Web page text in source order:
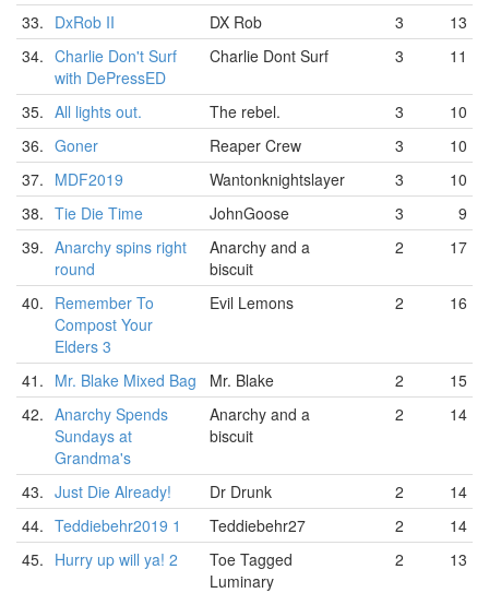
33. DxRob II DX Rob 3
13
34. Charlie Don't Surf
with DePressED
Charlie Dont Surf 3 11
35. All lights out. The rebel. 3
10
36. Goner Reaper Crew 3
10
37. MDF2019 Wantonknightslayer 3
10
38. Tie Die Time JohnGoose 3
9
39. Anarchy spins right
round
Anarchy and a
biscuit
2 17
40. Remember To
Compost Your
Elders 3
Evil Lemons 2 16
41. Mr. Blake Mixed Bag Mr. Blake 2
15
42. Anarchy Spends
Sundays at
Grandma's
Anarchy and a
biscuit
2 14
43. Just Die Already! Dr Drunk 2
14
44. Teddiebehr2019 1 Teddiebehr27 2
14
45. Hurry up will ya! 2
Toe Tagged
Luminary
2 13